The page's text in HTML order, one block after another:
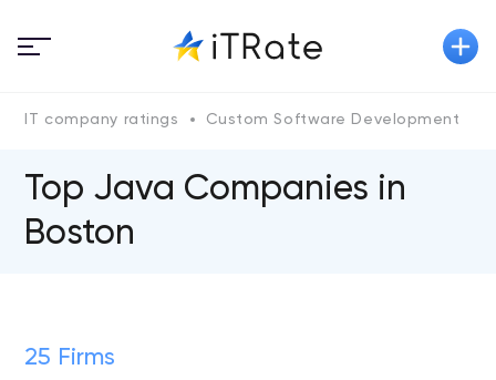
IT company ratings Custom Software Development
Top Java Сompanies in
Boston
25 Firms